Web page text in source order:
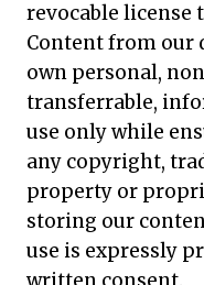
revocable license
Content from our
own personal,
transferrable,
use only while
any copyright,
property or
storing our
use is expressly